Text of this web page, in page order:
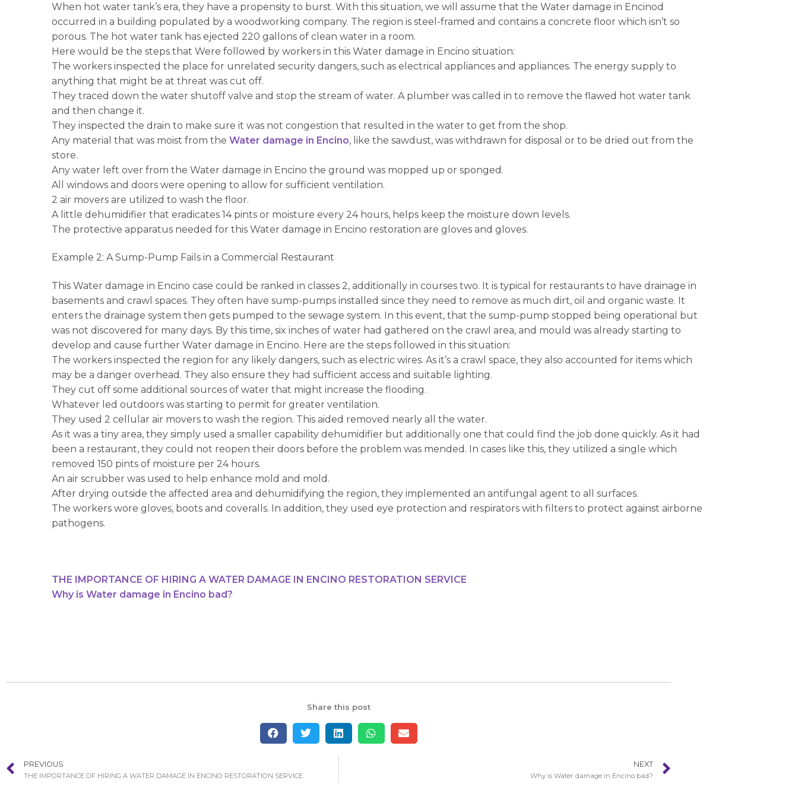
When hot water tank’s era, they have a propensity to burst. With this situation, we will assume that the Water damage in Encinod
occurred in a building populated by a woodworking company. The region is steel-framed and contains a concrete floor which isn’t so
porous. The hot water tank has ejected 220 gallons of clean water in a room.
Here would be the steps that Were followed by workers in this Water damage in Encino situation:
The workers inspected the place for unrelated security dangers, such as electrical appliances and appliances. The energy supply to
anything that might be at threat was cut off.
They traced down the water shutoff valve and stop the stream of water. A plumber was called in to remove the flawed hot water tank
and then change it.
They inspected the drain to make sure it was not congestion that resulted in the water to get from the shop.
Any material that was moist from theWater damage in Encino, like the sawdust, was withdrawn for disposal or to be dried out from the
store.
Any water left over from the Water damage in Encino the ground was mopped up or sponged.
All windows and doors were opening to allow for sufficient ventilation.
2 air movers are utilized to wash the floor.
A little dehumidifier that eradicates 14 pints or moisture every 24 hours, helps keep the moisture down levels.
The protective apparatus needed for this Water damage in Encino restoration are gloves and gloves.
Example 2: A Sump-Pump Fails in a Commercial Restaurant
This Water damage in Encino case could be ranked in classes 2, additionally in courses two. It is typical for restaurants to have drainage in
basements and crawl spaces. They often have sump-pumps installed since they need to remove as much dirt, oil and organic waste. It
enters the drainage system then gets pumped to the sewage system. In this event, that the sump-pump stopped being operational but
was not discovered for many days. By this time, six inches of water had gathered on the crawl area, and mould was already starting to
develop and cause further Water damage in Encino. Here are the steps followed in this situation:
The workers inspected the region for any likely dangers, such as electric wires. As it’s a crawl space, they also accounted for items which
may be a danger overhead. They also ensure they had sufficient access and suitable lighting.
They cut off some additional sources of water that might increase the flooding.
Whatever led outdoors was starting to permit for greater ventilation.
They used 2 cellular air movers to wash the region. This aided removed nearly all the water.
As it was a tiny area, they simply used a smaller capability dehumidifier but additionally one that could find the job done quickly. As it had
been a restaurant, they could not reopen their doors before the problem was mended. In cases like this, they utilized a single which
removed 150 pints of moisture per 24 hours.
An air scrubber was used to help enhance mold and mold.
After drying outside the affected area and dehumidifying the region, they implemented an antifungal agent to all surfaces.
The workers wore gloves, boots and coveralls. In addition, they used eye protection and respirators with filters to protect against airborne
pathogens.
THE IMPORTANCE OF HIRING A WATER DAMAGE IN ENCINO RESTORATION SERVICE
Why is Water damage in Encino bad?
Share this post
PREVIOUS
THE IMPORTANCE OF HIRING A WATER DAMAGE IN ENCINO RESTORATION SERVICE
NEXT
Why is Water damage in Encino bad?